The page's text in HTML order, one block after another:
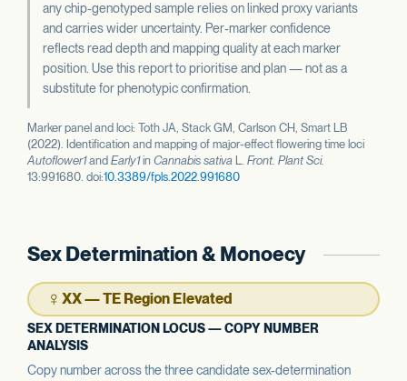
any chip-genotyped sample relies on linked proxy variants
and carries wider uncertainty. Per-marker confidence
reflects read depth and mapping quality at each marker
position. Use this report to prioritise and plan — not as a
substitute for phenotypic confirmation.
Marker panel and loci: Toth JA, Stack GM, Carlson CH, Smart LB
(2022). Identification and mapping of major-effect flowering time loci
Autoflower1and Early1in Cannabis sativa
Front. Plant Sci.
13:991680. doi:10.3389/fpls.2022.991680
Sex Determination & Monoecy
♀ XX — TE Region Elevated
SEX DETERMINATION LOCUS — COPY NUMBER
ANALYSIS
Copy number across the three candidate sex-determination